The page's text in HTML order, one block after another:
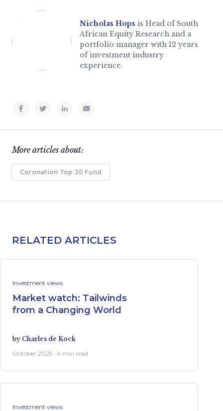
Nicholas Hops is Head of South
African Equity Research and a
portfolio manager with 12 years
of investment industry
experience.
More articles about:
Coronation Top 20 Fund
RELATED ARTICLES
Investment views
Market watch: Tailwinds
from a Changing World
by Charles de Kock
October 2025 · 4 min read
Investment views